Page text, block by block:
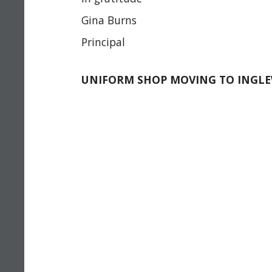
Gina Burns
Principal
UNIFORM SHOP MOVING TO